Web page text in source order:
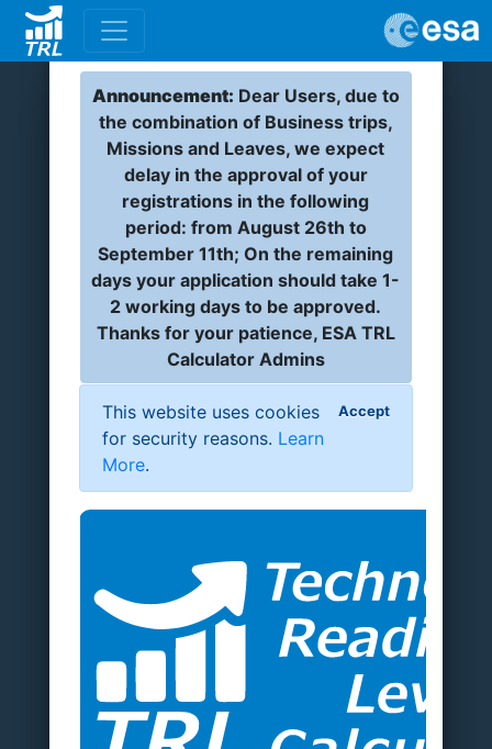
Announcement: Dear Users, due to
the combination of Business trips,
Missions and Leaves, we expect
delay in the approval of your
registrations in the following
period: from August 26th to
September 11th; On the remaining
days your application should take 1-
2 working days to be approved.
Thanks for your patience, ESA TRL
Calculator Admins
This website uses cookies
for security reasons. Learn
More.
Accept